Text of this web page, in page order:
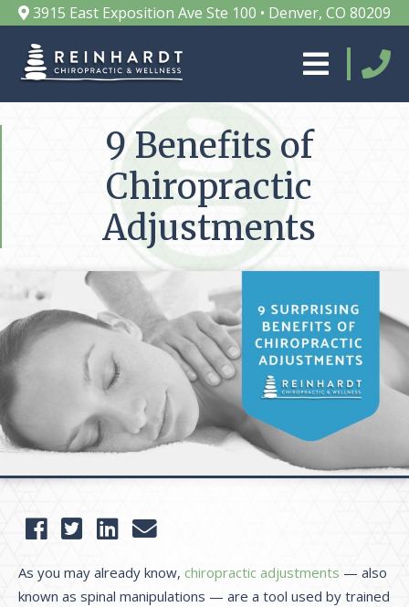
3915 East Exposition Ave Ste 100 • Denver, CO 80209
9 Benefits of
Chiropractic
Adjustments
As you may already know, chiropractic adjustments — also
known as spinal manipulations — are a tool used by trained